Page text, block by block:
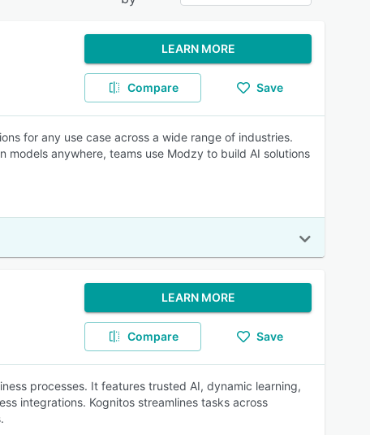
LEARN MORE
Compare Save
for any use case across a wide range of industries.
anywhere, teams use Modzy to build AI solutions
LEARN MORE
Compare Save
processes. It features trusted AI, dynamic learning,
integrations. Kognitos streamlines tasks across